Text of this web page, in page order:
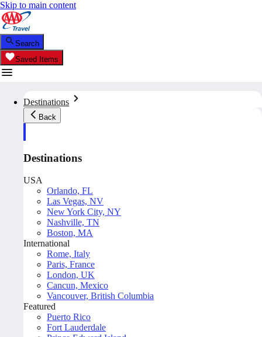
Skip to main content
Search
Saved Items
Destinations
Back
Destinations
USA
Orlando, FL
Las Vegas, NV
New York City, NY
Nashville, TN
Boston, MA
International
Rome, Italy
Paris, France
London, UK
Cancun, Mexico
Vancouver, British Columbia
Featured
Puerto Rico
Fort Lauderdale